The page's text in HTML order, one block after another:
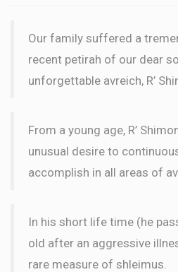
Our family suffered a
recent petirah of our dear
unforgettable avreich, R’
From a young age, R’
unusual desire to
accomplish in all areas of
In his short life time (he
old after an aggressive
rare measure of shleimus.